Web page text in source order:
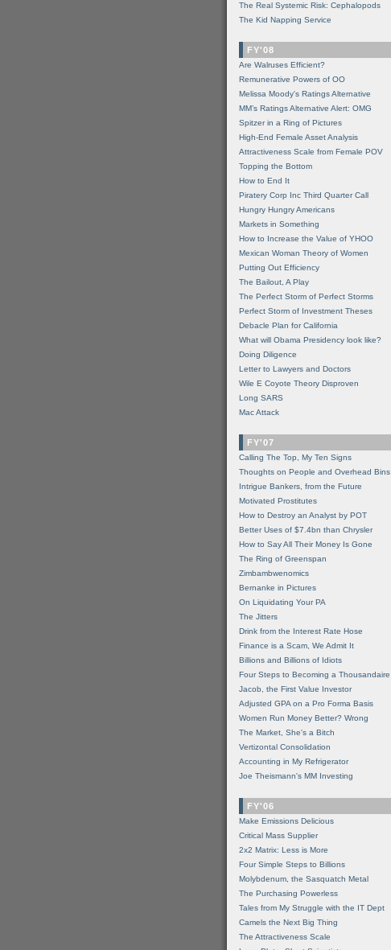
The Real Systemic Risk: Cephalopods
The Kid Napping Service
FY'08
Are Walruses Efficient?
Remunerative Powers of OO
Melissa Moody's Ratings Alternative
MM’s Ratings Alternative Alert: OMG
Spitzer in a Ring of Pictures
High-End Female Asset Analysis
Attractiveness Scale from Female POV
Topping the Bottom
How to End It
Piratery Corp Inc Third Quarter Call
Hungry Hungry Americans
Markets in Something
How to Increase the Value of YHOO
Mexican Woman Theory of Women
Putting Out Efficiency
The Bailout, A Play
The Perfect Storm of Perfect Storms
Perfect Storm of Investment Theses
Debacle Plan for California
What will Obama Presidency look like?
Doing Diligence
Letter to Lawyers and Doctors
Wile E Coyote Theory Disproven
Long SARS
Mac Attack
FY'07
Calling The Top, My Ten Signs
Thoughts on People and Overhead Bins
Intrigue Bankers, from the Future
Motivated Prostitutes
How to Destroy an Analyst by POT
Better Uses of $7.4bn than Chrysler
How to Say All Their Money Is Gone
The Ring of Greenspan
Zimbambwenomics
Bernanke in Pictures
On Liquidating Your PA
The Jitters
Drink from the Interest Rate Hose
Finance is a Scam, We Admit It
Billions and Billions of Idiots
Four Steps to Becoming a Thousandaire
Jacob, the First Value Investor
Adjusted GPA on a Pro Forma Basis
Women Run Money Better? Wrong
The Market, She's a Bitch
Vertizontal Consolidation
Accounting in My Refrigerator
Joe Theismann's MM Investing
FY'06
Make Emissions Delicious
Critical Mass Supplier
2x2 Matrix: Less is More
Four Simple Steps to Billions
Molybdenum, the Sasquatch Metal
The Purchasing Powerless
Tales from My Struggle with the IT Dept
Camels the Next Big Thing
The Attractiveness Scale